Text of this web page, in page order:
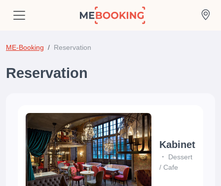
ME-Booking Reservation
Reservation
Kabinet
Dessert
/ Cafe